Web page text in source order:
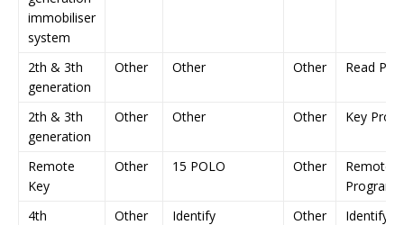
immobiliser
system
2th & 3th
generation
Other Other Other Read Pin
2th & 3th
generation
Other Other Other Key
Remote
Key
Other 15 POLO Other
Remote
4th
Other
Identify
Other
Identify